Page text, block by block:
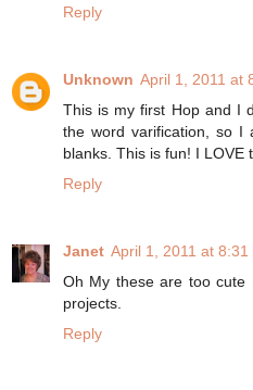
Reply
Unknown April 1, 2011 at
This is my first Hop and I
the word varification, so I
blanks. This is fun! I LOVE
Reply
Janet April 1, 2011 at 8:31
Oh My these are too cute
projects.
Reply